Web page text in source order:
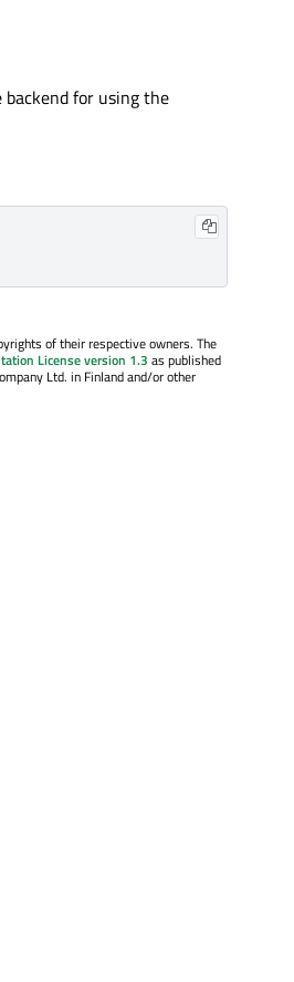
for using the
of their respective owners. The
License version 1.3 as published
Ltd. in Finland and/or other